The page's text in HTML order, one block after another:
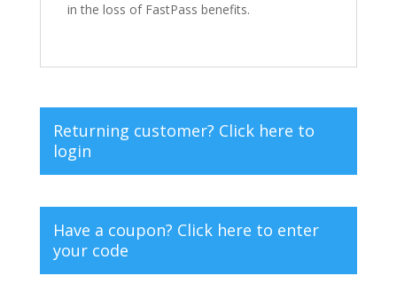
in the loss of FastPass benefits.
Returning customer? Click here to
login
Have a coupon? Click here to enter
your code